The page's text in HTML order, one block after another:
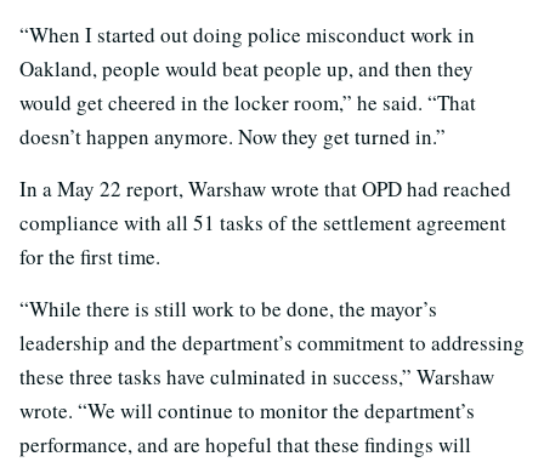
“When I started out doing police misconduct work in
Oakland, people would beat people up, and then they
would get cheered in the locker room,” he said. “That
doesn’t happen anymore. Now they get turned in.”
In a May 22 report, Warshaw wrote that OPD had reached
compliance with all 51 tasks of the settlement agreement
for the first time.
“While there is still work to be done, the mayor’s
leadership and the department’s commitment to addressing
these three tasks have culminated in success,” Warshaw
wrote. “We will continue to monitor the department’s
performance, and are hopeful that these findings will